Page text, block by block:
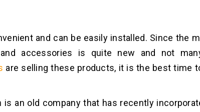
and can be easily installed. Since the
accessories is quite new and not
are selling these products, it is the best time
is an old company that has recently